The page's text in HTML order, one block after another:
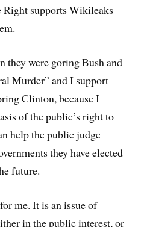
Right supports Wikileaks
they were goring Bush and
Murder” and I support
Clinton, because I
of the public’s right to
help the public judge
they have elected
future.
me. It is an issue of
in the public interest, or